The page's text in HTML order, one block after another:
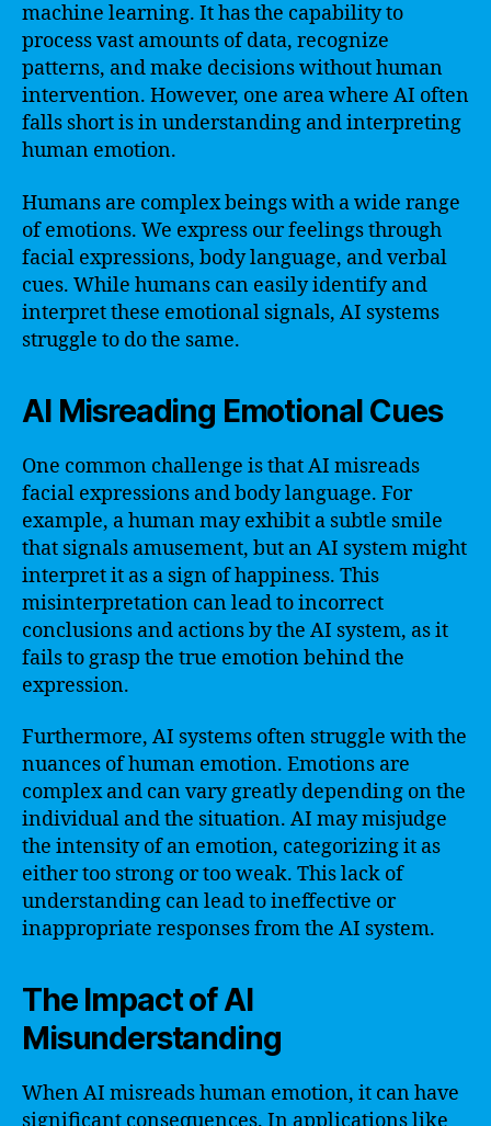
machine learning. It has the capability to
process vast amounts of data, recognize
patterns, and make decisions without human
intervention. However, one area where AI often
falls short is in understanding and interpreting
human emotion.
Humans are complex beings with a wide range
of emotions. We express our feelings through
facial expressions, body language, and verbal
cues. While humans can easily identify and
interpret these emotional signals, AI systems
struggle to do the same.
AI Misreading Emotional Cues
One common challenge is that AI misreads
facial expressions and body language. For
example, a human may exhibit a subtle smile
that signals amusement, but an AI system might
interpret it as a sign of happiness. This
misinterpretation can lead to incorrect
conclusions and actions by the AI system, as it
fails to grasp the true emotion behind the
expression.
Furthermore, AI systems often struggle with the
nuances of human emotion. Emotions are
complex and can vary greatly depending on the
individual and the situation. AI may misjudge
the intensity of an emotion, categorizing it as
either too strong or too weak. This lack of
understanding can lead to ineffective or
inappropriate responses from the AI system.
The Impact of AI
Misunderstanding
When AI misreads human emotion, it can have